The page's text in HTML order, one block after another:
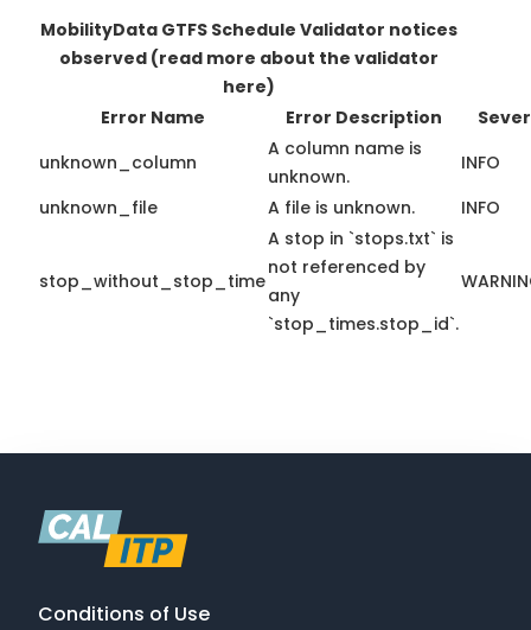
MobilityData GTFS Schedule Validator notices
observed (read more about the validator
here)
Error Name
Error Description
unknown_column
A column name is
unknown.
INFO
unknown_file
A file is unknown. INFO
stop_without_stop_time
A stop in `stops.txt` is
not referenced by
any
`stop_times.stop_id`.
Conditions of Use